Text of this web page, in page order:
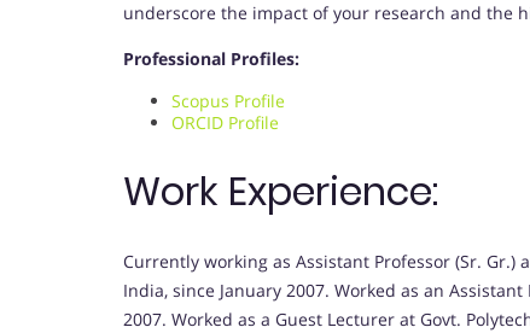
underscore the impact of your research and the
Professional Profiles:
Scopus Profile
ORCID Profile
Work Experience:
Currently working as Assistant Professor (Sr. Gr.)
India, since January 2007. Worked as an
2007. Worked as a Guest Lecturer at Govt.